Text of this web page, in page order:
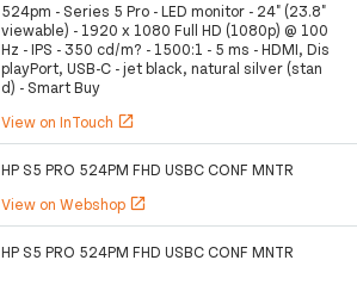
524pm - Series 5 Pro - LED monitor - 24" (23.8"
viewable) - 1920 x 1080 Full HD (1080p) @ 100
Hz - IPS - 350 cd/m? - 1500:1 - 5 ms - HDMI, Dis
playPort, USB-C - jet black, natural silver (stan
d) - Smart Buy
View on InTouch open_in_new
HP S5 PRO 524PM FHD USBC CONF MNTR
View on Webshop open_in_new
HP S5 PRO 524PM FHD USBC CONF MNTR